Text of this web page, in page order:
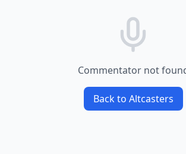
Commentator not
Back to Altcasters